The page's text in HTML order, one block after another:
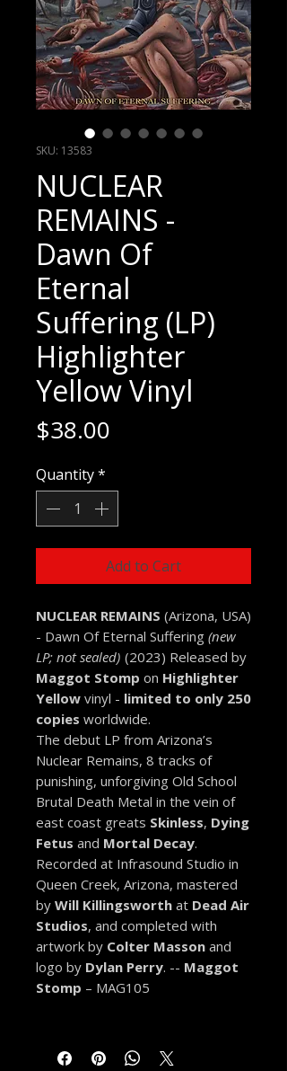
SKU: 13583
NUCLEAR
REMAINS -
Dawn Of
Eternal
Suffering (LP)
Highlighter
Yellow Vinyl
$38.00
Quantity*
Add to Cart
NUCLEAR REMAINS (Arizona, USA)
- Dawn Of Eternal Suffering (new
LP; not sealed) (2023) Released by
Maggot Stomp on Highlighter
Yellow vinyl - limited to only 250
copies worldwide.
The debut LP from Arizona’s
Nuclear Remains, 8 tracks of
punishing, unforgiving Old School
Brutal Death Metal in the vein of
east coast greats Skinless, Dying
Fetus and Mortal Decay.
Recorded at Infrasound Studio in
Queen Creek, Arizona, mastered
by Will Killingsworth at Dead Air
Studios, and completed with
artwork by Colter Masson and
logo by Dylan Perry. -- Maggot
Stomp – MAG105